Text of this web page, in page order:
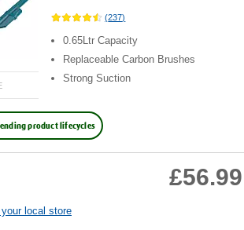
(237)
0.65Ltr Capacity
Replaceable Carbon Brushes
Strong Suction
product lifecycles
£56.99
local store